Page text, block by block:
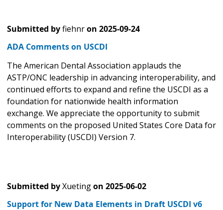
Submitted byfiehnron 2025-09-24
ADA Comments on USCDI
The American Dental Association applauds the
ASTP/ONC leadership in advancing interoperability, and
continued efforts to expand and refine the USCDI as a
foundation for nationwide health information
exchange. We appreciate the opportunity to submit
comments on the proposed United States Core Data for
Interoperability (USCDI) Version 7.
Submitted byXuetingon 2025-06-02
Support for New Data Elements in Draft USCDI v6